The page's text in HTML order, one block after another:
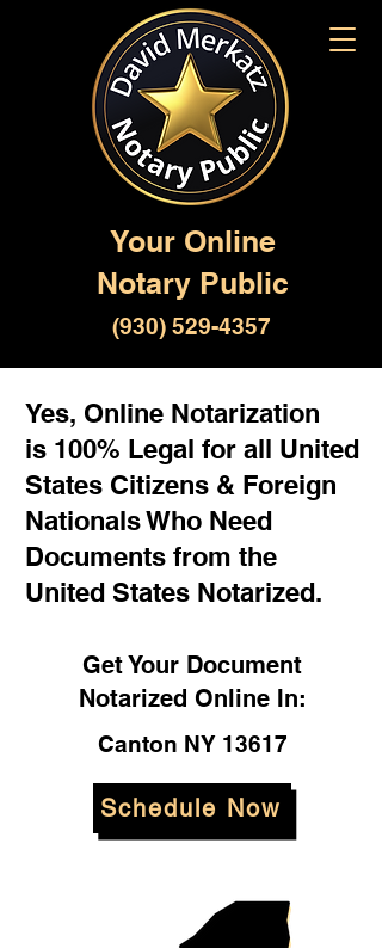
Your Online
Notary Public
(930) 529-4357
Yes, Online Notarization
is 100% Legal for all United
States Citizens & Foreign
Nationals Who Need
Documents from the
United States Notarized.
Get Your Document
Notarized Online In:
Canton NY 13617
Schedule Now